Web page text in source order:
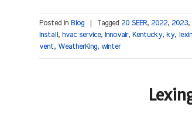
Posted in Blog Tagged 20 SEER, 2022, 2023,
Install , hvac service, Innovair, Kentucky, ky,
vent, WeatherKing, winter